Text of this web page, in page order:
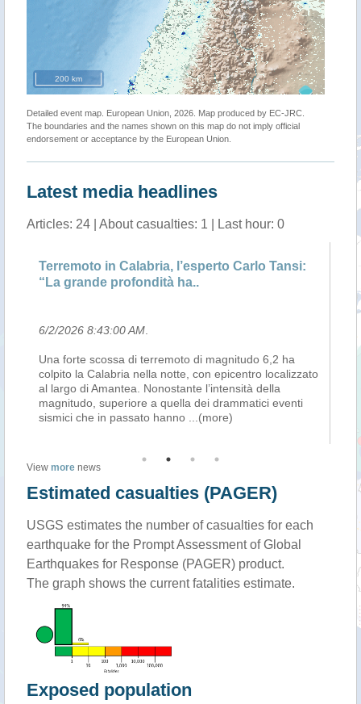
200 km
Detailed event map. European Union, 2026. Map produced by EC-JRC.
The boundaries and the names shown on this map do not imply official
endorsement or acceptance by the European Union.
Latest media headlines
Articles: 24 | About casualties: 1 | Last hour: 0
Terremoto in Calabria, l’esperto Carlo Tansi:
“La grande profondità ha..
6/2/2026 8:43:00 AM
Una forte scossa di terremoto di magnitudo 6,2 ha
colpito la Calabria nella notte, con epicentro localizzato
al largo di Amantea. Nonostante l’intensità della
magnitudo, superiore a quella dei drammatici eventi
sismici che in passato hanno
...(more)
View more news
Estimated casualties (PAGER)
USGS estimates the number of casualties for each
earthquake for the Prompt Assessment of Global
Earthquakes for Response (PAGER) product.
The graph shows the current fatalities estimate.
Exposed population